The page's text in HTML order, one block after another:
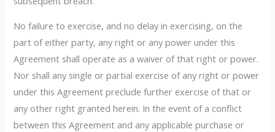
No failure to exercise, and no delay in exercising, on the
part of either party, any right or any power under this
Agreement shall operate as a waiver of that right or power.
Nor shall any single or partial exercise of any right or power
under this Agreement preclude further exercise of that or
any other right granted herein. In the event of a conflict
between this Agreement and any applicable purchase or